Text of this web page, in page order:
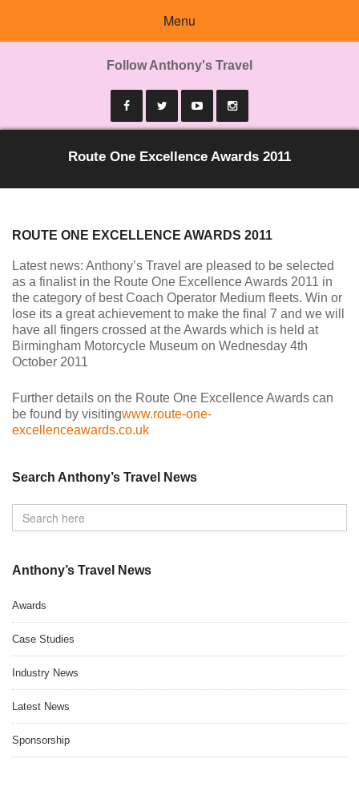
Menu
Follow Anthony's Travel
Route One Excellence Awards 2011
ROUTE ONE EXCELLENCE AWARDS 2011
Latest news: Anthony’s Travel are pleased to be selected
as a finalist in the Route One Excellence Awards 2011 in
the category of best Coach Operator Medium fleets. Win or
lose its a great achievement to make the final 7 and we will
have all fingers crossed at the Awards which is held at
Birmingham Motorcycle Museum on Wednesday 4th
October 2011
Further details on the Route One Excellence Awards can
be found by visitingwww.route-one-
excellenceawards.co.uk
Search Anthony’s Travel News
Anthony’s Travel News
Awards
Case Studies
Industry News
Latest News
Sponsorship